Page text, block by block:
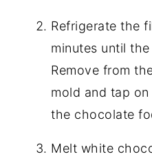
Refrigerate the
minutes until
Remove from
mold and tap
the chocolate
Melt white